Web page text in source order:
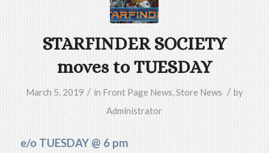
STARFINDER SOCIETY
moves to TUESDAY
March 5, 2019 / in Front Page News,Store News / by
Administrator
e/o TUESDAY @ 6 pm